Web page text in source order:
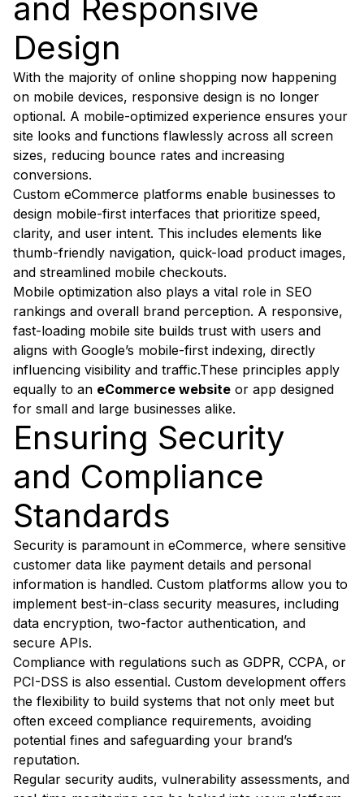
and Responsive
Design
With the majority of online shopping now happening
on mobile devices, responsive design is no longer
optional. A mobile-optimized experience ensures your
site looks and functions flawlessly across all screen
sizes, reducing bounce rates and increasing
conversions.
Custom eCommerce platforms enable businesses to
design mobile-first interfaces that prioritize speed,
clarity, and user intent. This includes elements like
thumb-friendly navigation, quick-load product images,
and streamlined mobile checkouts.
Mobile optimization also plays a vital role in SEO
rankings and overall brand perception. A responsive,
fast-loading mobile site builds trust with users and
aligns with Google’s mobile-first indexing, directly
influencing visibility and traffic.These principles apply
equally to an eCommerce website or app designed
for small and large businesses alike.
Ensuring Security
and Compliance
Standards
Security is paramount in eCommerce, where sensitive
customer data like payment details and personal
information is handled. Custom platforms allow you to
implement best-in-class security measures, including
data encryption, two-factor authentication, and
secure APIs.
Compliance with regulations such as GDPR, CCPA, or
PCI-DSS is also essential. Custom development offers
the flexibility to build systems that not only meet but
often exceed compliance requirements, avoiding
potential fines and safeguarding your brand’s
reputation.
Regular security audits, vulnerability assessments, and